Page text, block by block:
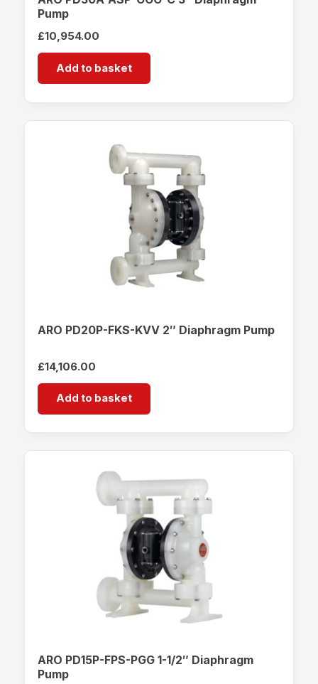
Pump
£10,954.00
Add to basket
ARO PD20P-FKS-KVV 2″ Diaphragm Pump
£14,106.00
Add to basket
ARO PD15P-FPS-PGG 1-1/2″ Diaphragm
Pump